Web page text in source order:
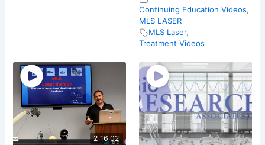
Continuing Education Videos,
MLS LASER
MLS Laser,
Treatment Videos
2:16:02